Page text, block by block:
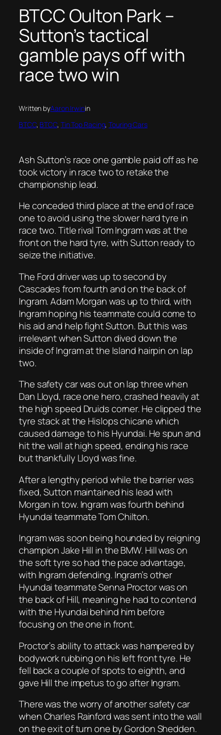
BTCC Oulton Park –
Sutton’s tactical
gamble pays off with
race two win
Written byAaron Irwinin
BTCC, BTCC, Tin Top Racing, Touring Cars
Ash Sutton’s race one gamble paid off as he
took victory in race two to retake the
championship lead.
He conceded third place at the end of race
one to avoid using the slower hard tyre in
race two. Title rival Tom Ingram was at the
front on the hard tyre, with Sutton ready to
seize the initiative.
The Ford driver was up to second by
Cascades from fourth and on the back of
Ingram. Adam Morgan was up to third, with
Ingram hoping his teammate could come to
his aid and help fight Sutton. But this was
irrelevant when Sutton dived down the
inside of Ingram at the Island hairpin on lap
two.
The safety car was out on lap three when
Dan Lloyd, race one hero, crashed heavily at
the high speed Druids corner. He clipped the
tyre stack at the Hislops chicane which
caused damage to his Hyundai. He spun and
hit the wall at high speed, ending his race
but thankfully Lloyd was fine.
After a lengthy period while the barrier was
fixed, Sutton maintained his lead with
Morgan in tow. Ingram was fourth behind
Hyundai teammate Tom Chilton.
Ingram was soon being hounded by reigning
champion Jake Hill in the BMW. Hill was on
the soft tyre so had the pace advantage,
with Ingram defending. Ingram’s other
Hyundai teammate Senna Proctor was on
the back of Hill, meaning he had to contend
with the Hyundai behind him before
focusing on the one in front.
Proctor’s ability to attack was hampered by
bodywork rubbing on his left front tyre. He
fell back a couple of spots to eighth, and
gave Hill the impetus to go after Ingram.
There was the worry of another safety car
when Charles Rainford was sent into the wall
on the exit of turn one by Gordon Shedden.